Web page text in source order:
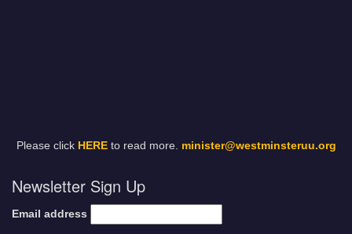
Please click HEREto read more. minister@westminsteruu.org
Newsletter Sign Up
Email address